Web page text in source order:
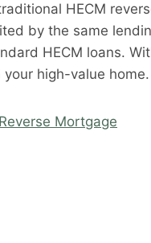
HECM
by the same
HECM loans.
high-value home.
Mortgage